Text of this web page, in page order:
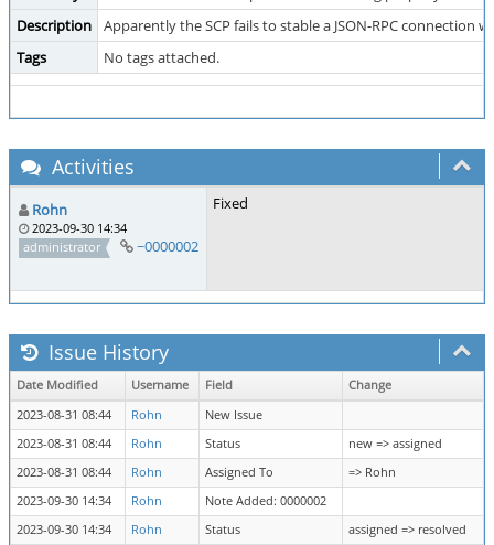
Description
Apparently the SCP fails to stable a JSON-RPC connection
Tags
No tags attached.
Activities
Rohn
2023-09-30 14:34
administrator
~0000002
Fixed
Issue History
Date Modified Username Field
Change
2023-08-31 08:44
Rohn
New Issue
2023-08-31 08:44
Rohn Status
new => assigned
2023-08-31 08:44
Rohn Assigned To
=> Rohn
2023-09-30 14:34
Rohn
Note Added: 0000002
2023-09-30 14:34
Rohn Status assigned => resolved